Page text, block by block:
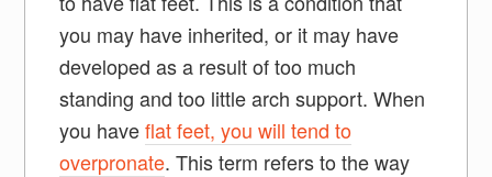
you may have inherited, or it may have
developed as a result of too much
standing and too little arch support. When
you haveflat feet, you will tend to
overpronate. This term refers to the way